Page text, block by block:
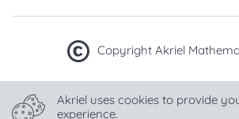
Copyright Akriel
Made with in Hungary
Akriel uses cookies to provide
experience.